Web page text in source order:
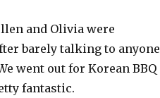
and Olivia were
barely talking to anyone
went out for Korean BBQ
fantastic.